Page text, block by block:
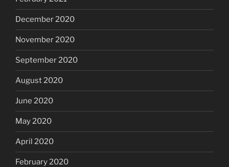
December 2020
November 2020
September 2020
August 2020
June 2020
May 2020
April 2020
February 2020